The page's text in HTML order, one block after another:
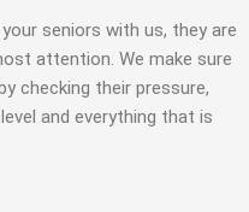
seniors with us, they are
attention. We make sure
checking their pressure,
and everything that is